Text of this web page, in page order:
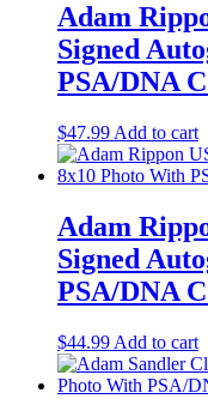
Adam
Signed
PSA/DNA
$47.99 Add to cart
Adam
Signed
PSA/DNA
$44.99 Add to cart